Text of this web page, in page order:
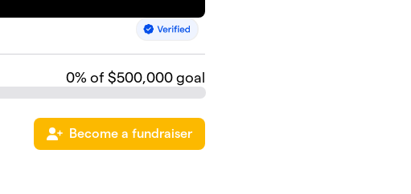
0% of $500,000 goal
Become a fundraiser